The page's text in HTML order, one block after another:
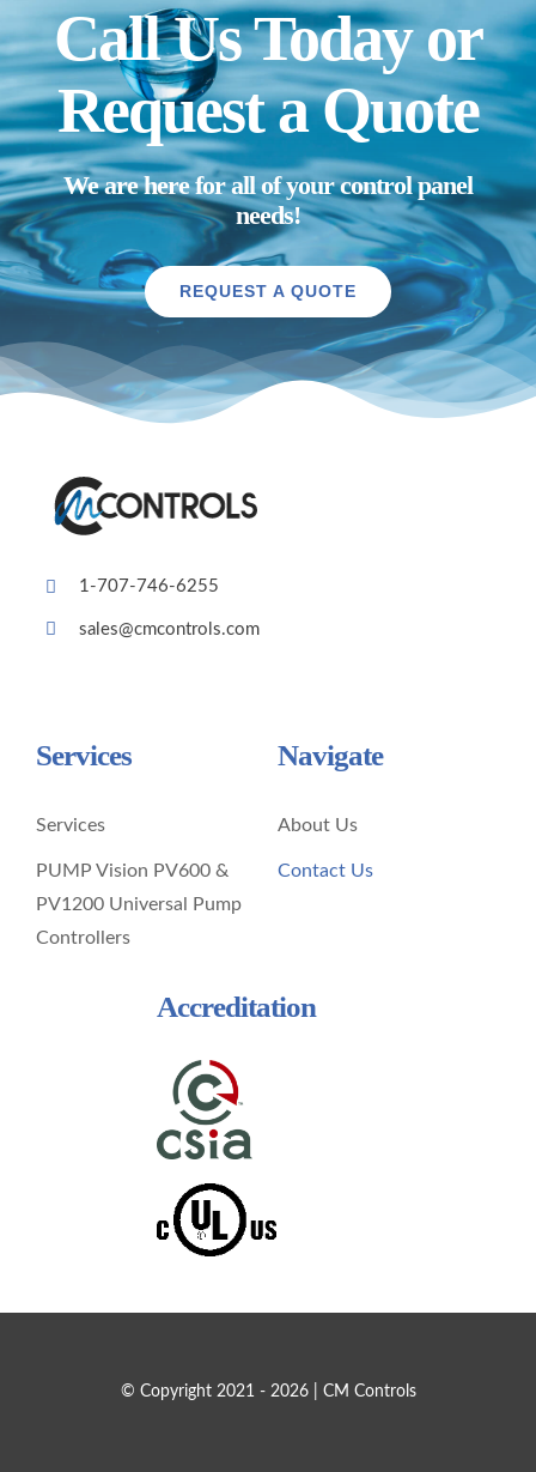
Call Us Today or
Request a Quote
We are here for all of your control panel
needs!
REQUEST A QUOTE
1-707-746-6255
sales@cmcontrols.com
Services
Services
PUMP Vision PV600 &
PV1200 Universal Pump
Controllers
Navigate
About Us
Contact Us
Accreditation
© Copyright 2021 - 2026 | CM Controls